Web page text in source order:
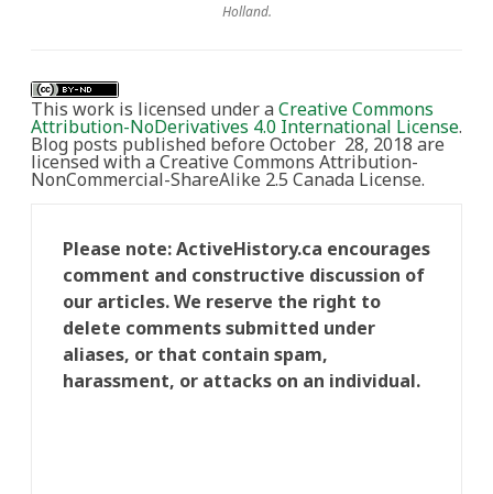
Holland.
This work is licensed under aCreative Commons
Attribution-NoDerivatives 4.0 International License.
Blog posts published before October 28, 2018 are
licensed with a Creative Commons Attribution-
NonCommercial-ShareAlike 2.5 Canada License.
Please note: ActiveHistory.ca encourages
comment and constructive discussion of
our articles. We reserve the right to
delete comments submitted under
aliases, or that contain spam,
harassment, or attacks on an individual.